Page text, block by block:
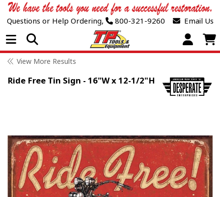
Questions or Help Ordering, 800-321-9260 Email Us
Open Menu
View More Results
Ride Free Tin Sign - 16"W x 12-1/2"H